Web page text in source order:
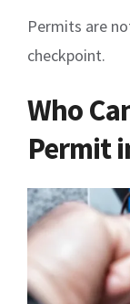
Permits are
checkpoint.
Who
Permit